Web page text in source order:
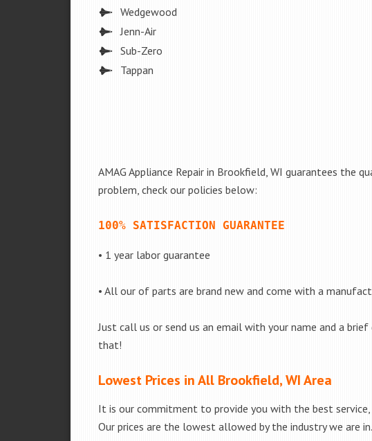
Wedgewood
Jenn-Air
Sub-Zero
Tappan
AMAG Appliance Repair in Brookfield, WI guarantees the
problem, check our policies below:
100% SATISFACTION GUARANTEE
• 1 year labor guarantee
• All our of parts are brand new and come with a
Just call us or send us an email with your name and a
that!
Lowest Prices in All Brookfield, WI Area
It is our commitment to provide you with the best service,
Our prices are the lowest allowed by the industry we are in.